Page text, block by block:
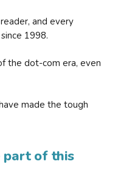
and every
1998.
the dot-com era, even
made the tough
part of this